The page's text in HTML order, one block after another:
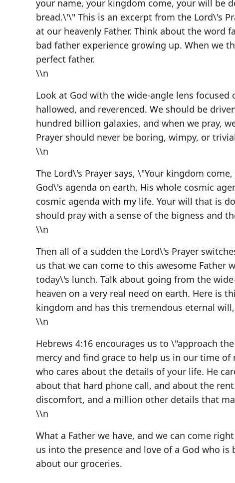
your name, your kingdom come, your will be
bread.\'\" This is an excerpt from the Lord\'s
at our heavenly Father. Think about the word
bad father experience growing up. When we
perfect father.
\\n
Look at God with the wide-angle lens focused
hallowed, and reverenced. We should be
hundred billion galaxies, and when we pray,
Prayer should never be boring, wimpy, or
\\n
The Lord\'s Prayer says, \"Your kingdom
God\'s agenda on earth, His whole cosmic
cosmic agenda with my life. Your will that is
should pray with a sense of the bigness and
\\n
Then all of a sudden the Lord\'s Prayer
us that we can come to this awesome Father
today\'s lunch. Talk about going from the
heaven on a very real need on earth. Here is
kingdom and has this tremendous eternal
\\n
Hebrews 4:16 encourages us to \"approach
mercy and find grace to help us in our time
who cares about the details of your life. He
about that hard phone call, and about the
discomfort, and a million other details that
\\n
What a Father we have, and we can come
us into the presence and love of a God who
about our groceries.